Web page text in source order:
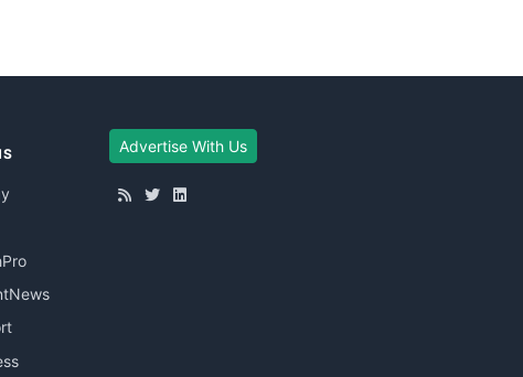
Advertise With Us